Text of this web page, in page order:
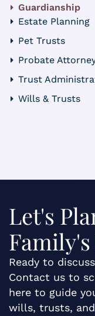
Guardianship
Estate Planning
Pet Trusts
Probate
Trust
Wills & Trusts
Let's
Ready to
Contact us to
here to guide
wills, trusts,